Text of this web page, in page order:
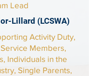
Lead
Lillard (LCSWA)
Activity Duty,
Members,
Individuals in the
Single Parents,